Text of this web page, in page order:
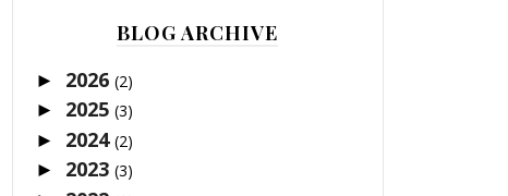
BLOG ARCHIVE
► 2026 (2)
► 2025 (3)
► 2024 (2)
► 2023 (3)